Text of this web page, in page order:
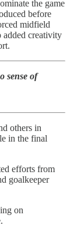
the game
before
midfield
added creativity
sense of
others in
in the final
efforts from
goalkeeper
on